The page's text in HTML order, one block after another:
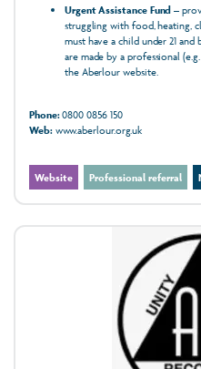
Urgent Assistance Fund –
struggling with food, heating,
must have a child under 21
are made by a professional
the Aberlour website.
Phone:0800 0856 150
Web:www.aberlour.org.uk
Website Professional referral